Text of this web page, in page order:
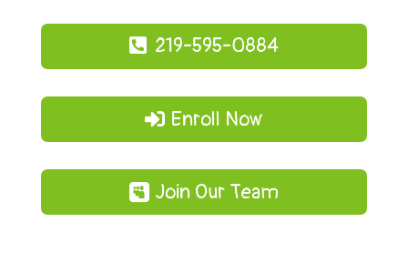
219-595-0884
Enroll Now
Join Our Team